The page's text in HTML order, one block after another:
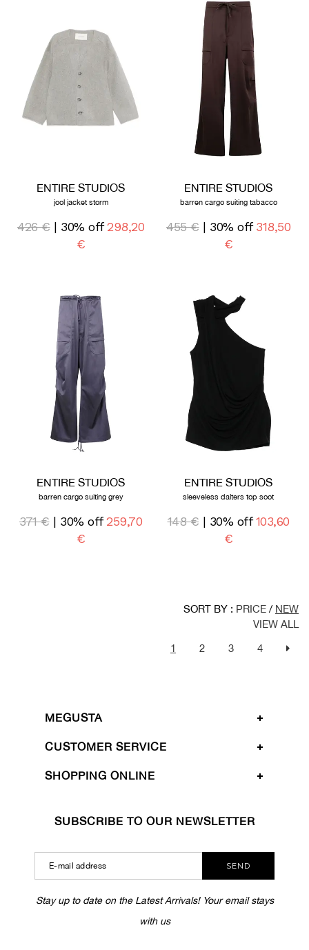
ENTIRE STUDIOS
jool jacket storm
426 €| 30% off 298,20
€
ENTIRE STUDIOS
barren cargo suiting tabacco
455 €| 30% off 318,50
€
ENTIRE STUDIOS
barren cargo suiting grey
371 €| 30% off 259,70
€
ENTIRE STUDIOS
sleeveless dalters top soot
148 € | 30% off 103,60
€
SORT BY : PRICE / NEW
VIEW ALL
1 2 3 4
MEGUSTA
CUSTOMER SERVICE
SHOPPING ONLINE
SUBSCRIBE TO OUR NEWSLETTER
SEND
Stay up to date on the Latest Arrivals! Your email stays
with us